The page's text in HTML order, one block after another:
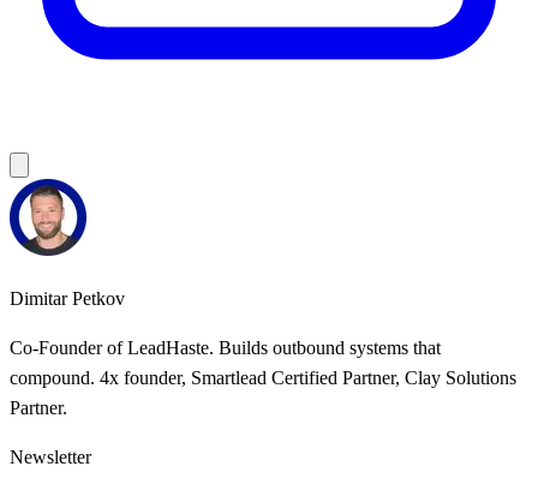
Dimitar Petkov
Co-Founder of LeadHaste. Builds outbound systems that
compound. 4x founder, Smartlead Certified Partner, Clay Solutions
Partner.
Newsletter